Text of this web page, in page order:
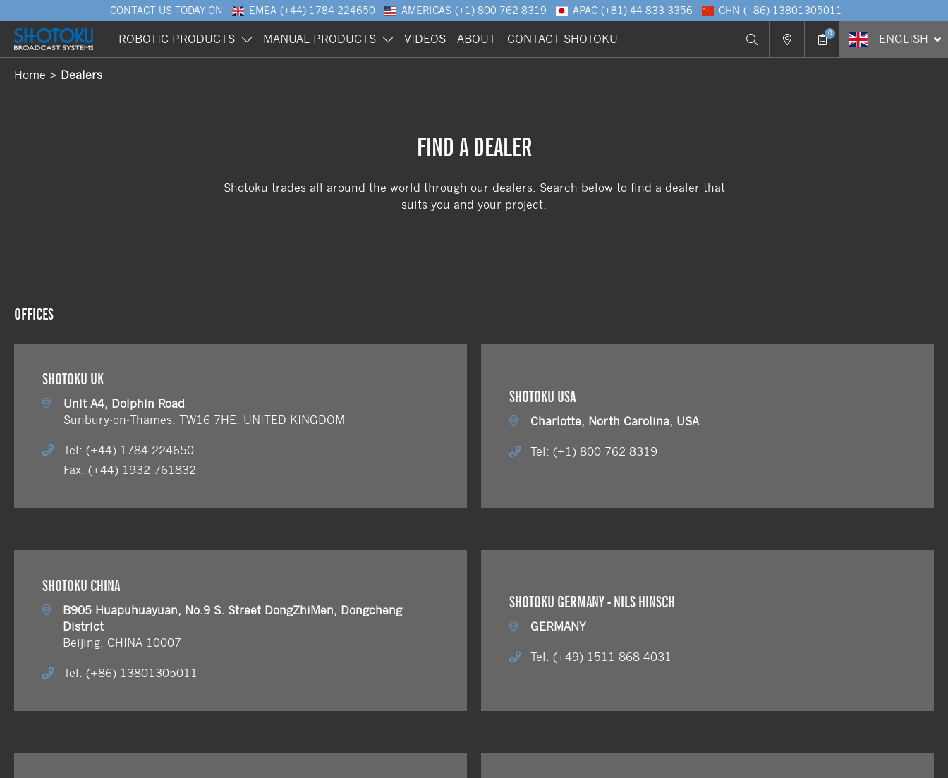
CONTACT US TODAY ON EMEA (+44) 1784 224650 AMERICAS (+1) 800 762 8319 APAC (+81) 44 833 3356 CHN (+86) 13801305011
ROBOTIC PRODUCTS MANUAL PRODUCTS VIDEOS ABOUT CONTACT SHOTOKU 0 ENGLISH
Home Dealers
FIND A DEALER
Shotoku trades all around the world through our dealers. Search below to find a dealer that
suits you and your project.
OFFICES
SHOTOKU UK
Unit A4, Dolphin Road
Sunbury-on-Thames, TW16 7HE, UNITED KINGDOM
Tel: (+44) 1784 224650
Fax: (+44) 1932 761832
SHOTOKU USA
Charlotte, North Carolina, USA
Tel: (+1) 800 762 8319
SHOTOKU CHINA
B905 Huapuhuayuan, No.9 S. Street DongZhiMen, Dongcheng
District
Beijing, CHINA 10007
Tel: (+86) 13801305011
SHOTOKU GERMANY - NILS HINSCH
GERMANY
Tel: (+49) 1511 868 4031